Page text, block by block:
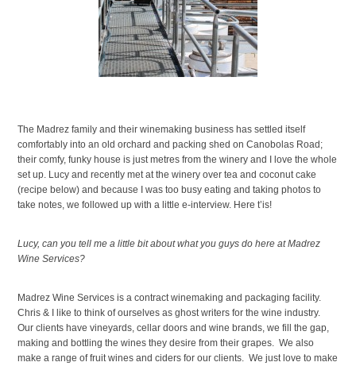
The Madrez family and their winemaking business has settled itself
comfortably into an old orchard and packing shed on Canobolas Road;
their comfy, funky house is just metres from the winery and I love the whole
set up. Lucy and recently met at the winery over tea and coconut cake
(recipe below) and because I was too busy eating and taking photos to
take notes, we followed up with a little e-interview. Here t’is!
Lucy, can you tell me a little bit about what you guys do here at Madrez
Wine Services?
Madrez Wine Services is a contract winemaking and packaging facility.
Chris & I like to think of ourselves as ghost writers for the wine industry.
Our clients have vineyards, cellar doors and wine brands, we fill the gap,
making and bottling the wines they desire from their grapes. We also
make a range of fruit wines and ciders for our clients. We just love to make